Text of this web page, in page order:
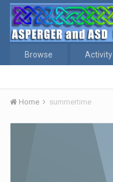
Browse Activity
Home summertime